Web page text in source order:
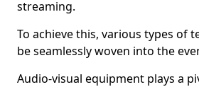
streaming.
To achieve this, various types of
be seamlessly woven into the
Audio-visual equipment plays a